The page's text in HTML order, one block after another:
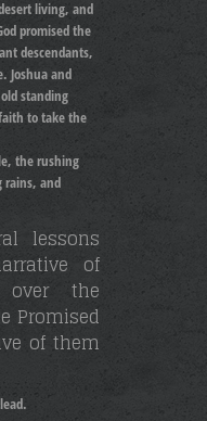
living, and
promised the
descendants,
Joshua and
standing
to take the
the rushing
rains, and
lessons
of
over the
Promised
of them